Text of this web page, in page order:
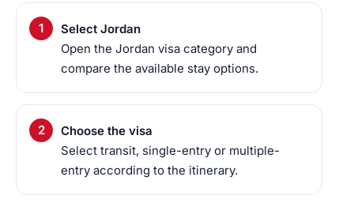
Select Jordan
Open the Jordan visa category and
compare the available stay options.
Choose the visa
Select transit, single-entry or multiple-
entry according to the itinerary.